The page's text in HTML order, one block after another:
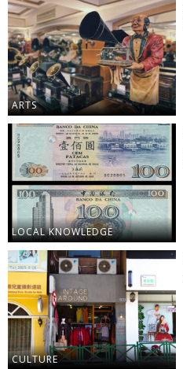
ARTS
LOCAL KNOWLEDGE
CULTURE